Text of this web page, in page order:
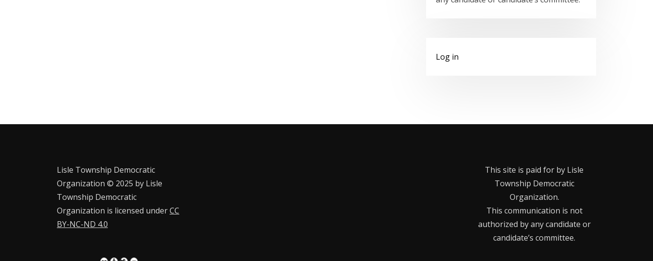
Log in
Lisle Township Democratic
Organization © 2025 by Lisle
Township Democratic
Organization is licensed underCC
BY-NC-ND 4.0
This site is paid for by Lisle
Township Democratic
Organization.
This communication is not
authorized by any candidate or
candidate’s committee.